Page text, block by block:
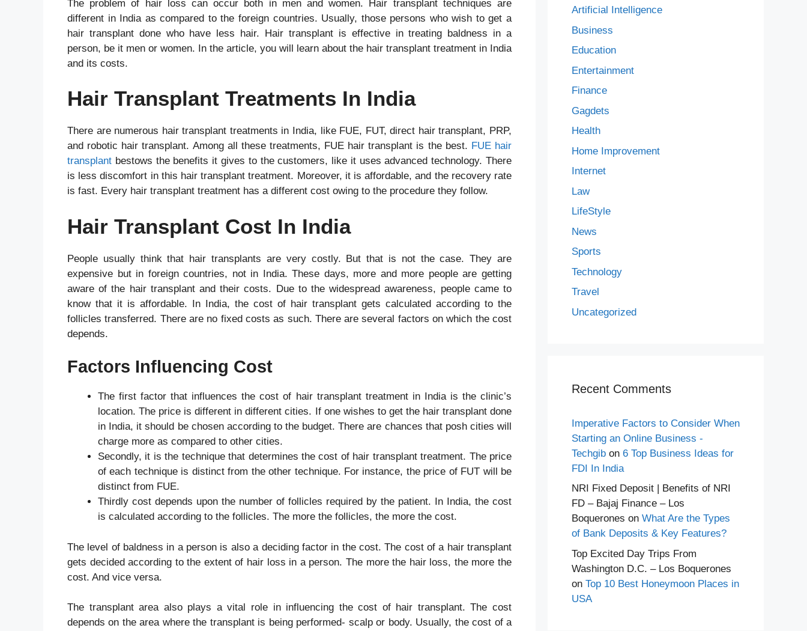
The problem of hair loss can occur both in men and women. Hair transplant techniques are
different in India as compared to the foreign countries. Usually, those persons who wish to get a
hair transplant done who have less hair. Hair transplant is effective in treating baldness in a
person, be it men or women. In the article, you will learn about the hair transplant treatment in India
and its costs.
Hair Transplant Treatments In India
There are numerous hair transplant treatments in India, like FUE, FUT, direct hair transplant, PRP,
and robotic hair transplant. Among all these treatments, FUE hair transplant is the best. FUE hair
transplant bestows the benefits it gives to the customers, like it uses advanced technology. There
is less discomfort in this hair transplant treatment. Moreover, it is affordable, and the recovery rate
is fast. Every hair transplant treatment has a different cost owing to the procedure they follow.
Hair Transplant Cost In India
People usually think that hair transplants are very costly. But that is not the case. They are
expensive but in foreign countries, not in India. These days, more and more people are getting
aware of the hair transplant and their costs. Due to the widespread awareness, people came to
know that it is affordable. In India, the cost of hair transplant gets calculated according to the
follicles transferred. There are no fixed costs as such. There are several factors on which the cost
depends.
Factors Influencing Cost
The first factor that influences the cost of hair transplant treatment in India is the clinic’s
location. The price is different in different cities. If one wishes to get the hair transplant done
in India, it should be chosen according to the budget. There are chances that posh cities will
charge more as compared to other cities.
Secondly, it is the technique that determines the cost of hair transplant treatment. The price
of each technique is distinct from the other technique. For instance, the price of FUT will be
distinct from FUE.
Thirdly cost depends upon the number of follicles required by the patient. In India, the cost
is calculated according to the follicles. The more the follicles, the more the cost.
The level of baldness in a person is also a deciding factor in the cost. The cost of a hair transplant
gets decided according to the extent of hair loss in a person. The more the hair loss, the more the
cost. And vice versa.
The transplant area also plays a vital role in influencing the cost of hair transplant. The cost
depends on the area where the transplant is being performed- scalp or body. Usually, the cost of a
Artificial Intelligence
Business
Education
Entertainment
Finance
Gagdets
Health
Home Improvement
Internet
Law
LifeStyle
News
Sports
Technology
Travel
Uncategorized
Recent Comments
Imperative Factors to Consider When
Starting an Online Business -
Techgib on 6 Top Business Ideas for
FDI In India
NRI Fixed Deposit | Benefits of NRI
FD – Bajaj Finance – Los
Boquerones on What Are the Types
of Bank Deposits & Key Features?
Top Excited Day Trips From
Washington D.C. – Los Boquerones
on Top 10 Best Honeymoon Places in
USA